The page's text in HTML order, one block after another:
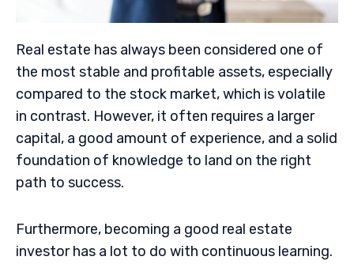
Real estate has always been considered one of
the most stable and profitable assets, especially
compared to the stock market, which is volatile
in contrast. However, it often requires a larger
capital, a good amount of experience, and a solid
foundation of knowledge to land on the right
path to success.
Furthermore, becoming a good real estate
investor has a lot to do with continuous learning.